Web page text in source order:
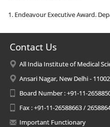
Endeavour Executive Award.
Contact Us
All India Institute of Medical
Ansari Nagar, New Delhi -
Board Number : +91-11-
Fax : +91-11-26588663 /
Important Functionary